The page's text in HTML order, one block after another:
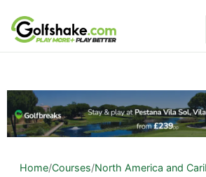
Skip to content
Home/Courses/North America and